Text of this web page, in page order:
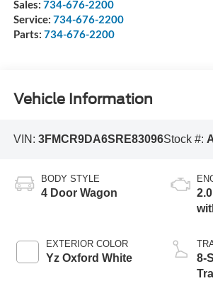
Sales: 734-676-2200
Service: 734-676-2200
Parts: 734-676-2200
Vehicle Information
VIN: 3FMCR9DA6SRE83096Stock #:
BODY STYLE
4 Door Wagon
EXTERIOR COLOR
Yz Oxford White
8-